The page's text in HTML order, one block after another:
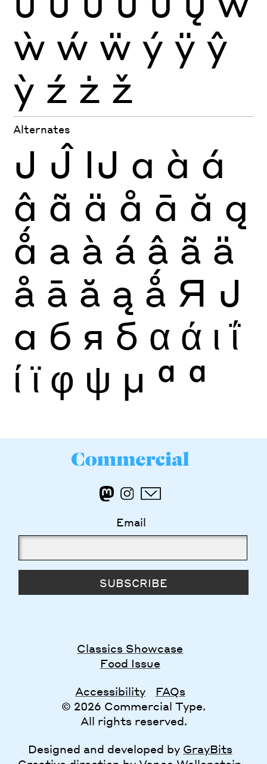
ẁ ẃ ẅ ý ÿ ŷ
ỳ ź ż ž
Alternates
J Ĵ Ĳ a à á
â ã ä å ā ă ą
ǻ a à á â ã ä
å ā ă ą ǻ Я Ј
а б я б α ά ι ΐ
ί ϊ φ ψ μ ª ª
Email
SUBSCRIBE
Classics Showcase
Food Issue
Accessibility
FAQs
© 2026 Commercial Type.
All rights reserved.
Designed and developed by GrayBits